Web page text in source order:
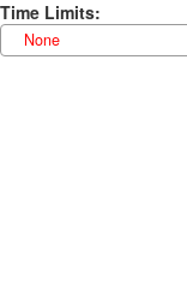
Time Limits:
None